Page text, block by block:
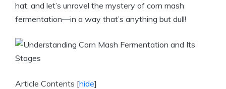
hat, and let’s unravel the mystery of corn mash
fermentation—in a way that’s anything but dull!
Article Contents [hide]